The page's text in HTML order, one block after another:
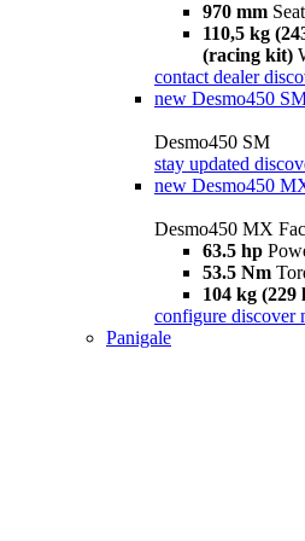
970 mm
110,5 kg
(racing kit)
contact dealer
new Desmo450
Desmo450 SM
stay updated
new Desmo450
Desmo450 MX
63.5 hp
53.5 Nm
104 kg (229
configure discover
Panigale